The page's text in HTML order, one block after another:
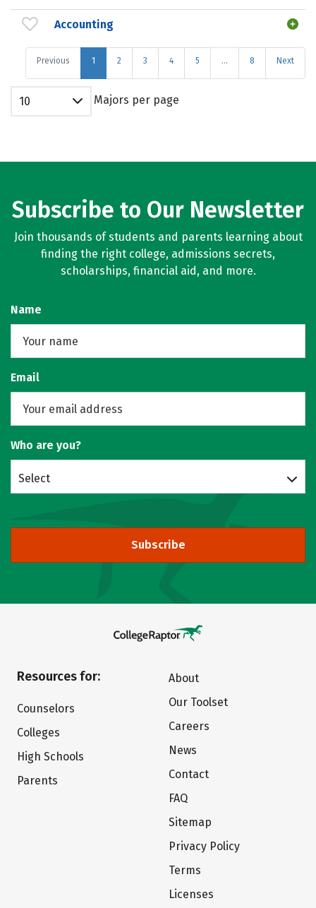
Accounting
Previous 1 2 3 4 5 … 8 Next
10 Majors per page
Subscribe to Our Newsletter
Join thousands of students and parents learning about
finding the right college, admissions secrets,
scholarships, financial aid, and more.
Name
Email
Who are you?
Select
Subscribe
Resources for:
Counselors
Colleges
High Schools
Parents
About
Our Toolset
Careers
News
Contact
FAQ
Sitemap
Privacy Policy
Terms
Licenses